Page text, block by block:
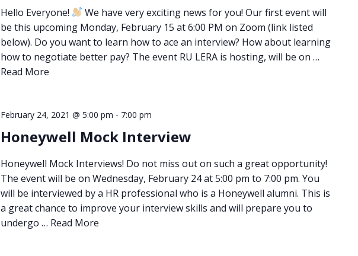
Hello Everyone!
We have very exciting news for you! Our first event will
be this upcoming Monday, February 15 at 6:00 PM on Zoom (link listed
below). Do you want to learn how to ace an interview? How about learning
how to negotiate better pay? The event RU LERA is hosting, will be on …
Read More
February 24, 2021 @ 5:00 pm - 7:00 pm
Honeywell Mock Interview
Honeywell Mock Interviews! Do not miss out on such a great opportunity!
The event will be on Wednesday, February 24 at 5:00 pm to 7:00 pm. You
will be interviewed by a HR professional who is a Honeywell alumni. This is
a great chance to improve your interview skills and will prepare you to
undergo … Read More